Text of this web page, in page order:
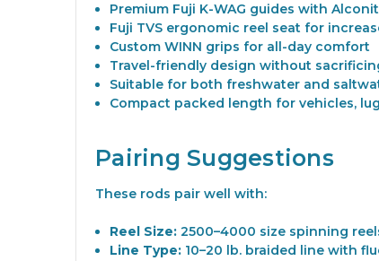
Premium Fuji K-WAG guides with
Fuji TVS ergonomic reel seat for
Custom WINN grips for all-day comfort
Travel-friendly design without
Suitable for both freshwater and
Compact packed length for vehicles,
Pairing Suggestions
These rods pair well with:
Reel Size: 2500–4000 size spinning
Line Type: 10–20 lb. braided line with